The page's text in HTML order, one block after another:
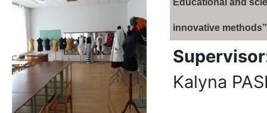
innovative methods”
Kalyna